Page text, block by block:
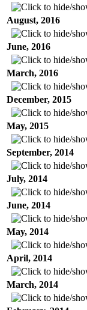
August, 2016
June, 2016
March, 2016
December, 2015
May, 2015
September, 2014
July, 2014
June, 2014
May, 2014
April, 2014
March, 2014